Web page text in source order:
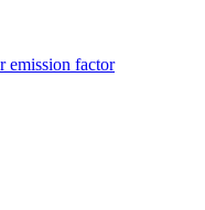
emission factor